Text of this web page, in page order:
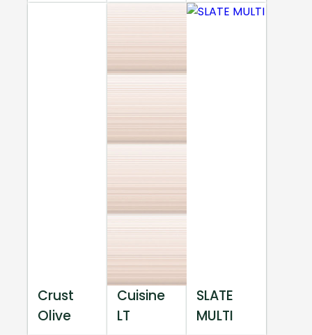
Crust
Olive
Cuisine
LT
SLATE
MULTI